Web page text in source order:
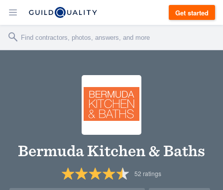
Get started
Bermuda Kitchen & Baths
52 ratings